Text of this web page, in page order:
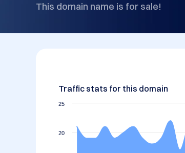
This domain name is for sale!
Traffic stats for this domain
20
25